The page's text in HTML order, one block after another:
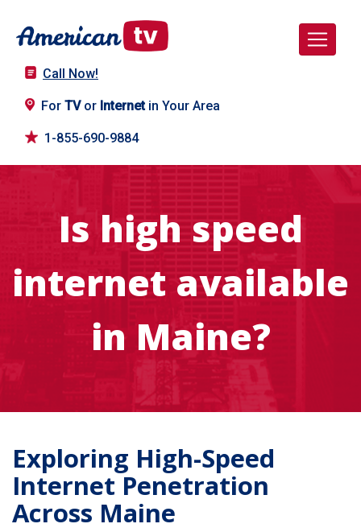
Call Now!
For TVor Internetin Your Area
1-855-690-9884
Is high speed
internet available
in Maine?
Exploring High-Speed
Internet Penetration
Across Maine